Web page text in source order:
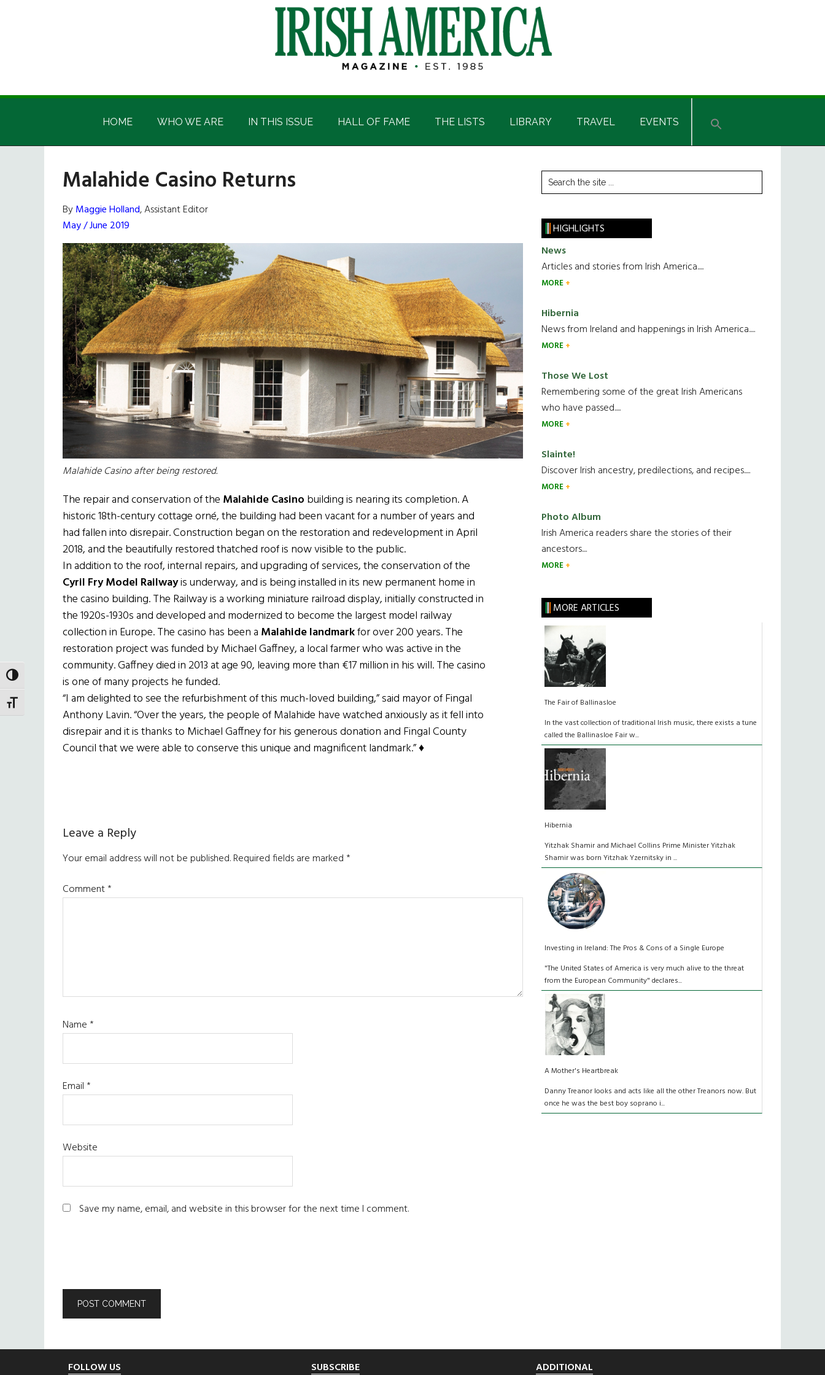
TOGGLE HIGH CONTRAST
TOGGLE FONT SIZE
Irish
America
Irish
HOME WHO WE ARE IN THIS ISSUE HALL OF FAME THE LISTS LIBRARY TRAVEL EVENTS
Malahide Casino Returns
ByMaggie Holland, Assistant Editor
May / June 2019
Malahide Casino after being restored.
The repair and conservation of the Malahide Casino building is nearing its completion. A
historic 18th-century cottage orné, the building had been vacant for a number of years and
had fallen into disrepair. Construction began on the restoration and redevelopment in April
2018, and the beautifully restored thatched roof is now visible to the public.
In addition to the roof, internal repairs, and upgrading of services, the conservation of the
Cyril Fry Model Railwayis underway, and is being installed in its new permanent home in
the casino building. The Railway is a working miniature railroad display, initially constructed in
the 1920s-1930s and developed and modernized to become the largest model railway
collection in Europe. The casino has been a Malahide landmarkfor over 200 years. The
restoration project was funded by Michael Gaffney, a local farmer who was active in the
community. Gaffney died in 2013 at age 90, leaving more than €17 million in his will. The casino
is one of many projects he funded.
“I am delighted to see the refurbishment of this much-loved building,” said mayor of Fingal
Anthony Lavin. “Over the years, the people of Malahide have watched anxiously as it fell into
disrepair and it is thanks to Michael Gaffney for his generous donation and Fingal County
Council that we were able to conserve this unique and magnificent landmark.” ♦
Reader
Interactions
Leave a Reply
Your email address will not be published.Required fields are marked*
Comment*
Name*
Email*
Website
Save my name, email, and website in this browser for the next time I comment.
Primary
Sidebar
Search
the
HIGHLIGHTS
News
Articles and stories from Irish America.....
MORE
Hibernia
News from Ireland and happenings in Irish America.....
MORE
Those We Lost
Remembering some of the great Irish Americans
who have passed.....
MORE
Slainte!
Discover Irish ancestry, predilections, and recipes.....
MORE
Photo Album
Irish America readers share the stories of their
ancestors....
MORE
MORE ARTICLES
The Fair of Ballinasloe
In the vast collection of traditional Irish music, there exists a tune
called the Ballinasloe Fair w...
Hibernia
Yitzhak Shamir and Michael Collins Prime Minister Yitzhak
Shamir was born Yitzhak Yzernitsky in ...
Investing in Ireland: The Pros & Cons of a Single Europe
"The United States of America is very much alive to the threat
from the European Community" declares...
A Mother's Heartbreak
Danny Treanor looks and acts like all the other Treanors now. But
once he was the best boy soprano i...
FOLLOW US SUBSCRIBE ADDITIONAL